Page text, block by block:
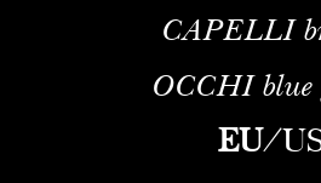
CAPELLI
OCCHI
EU/